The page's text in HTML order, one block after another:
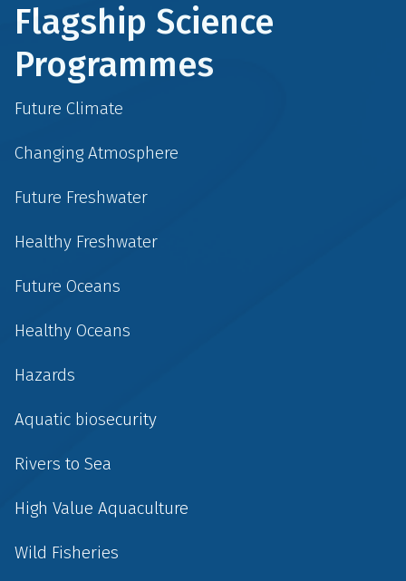
Flagship Science
Programmes
Future Climate
Changing Atmosphere
Future Freshwater
Healthy Freshwater
Future Oceans
Healthy Oceans
Hazards
Aquatic biosecurity
Rivers to Sea
High Value Aquaculture
Wild Fisheries